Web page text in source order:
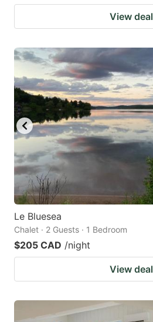
View deal
Le Bluesea
Chalet · 2 Guests · 1 Bedroom
$205 CAD /night
View deal